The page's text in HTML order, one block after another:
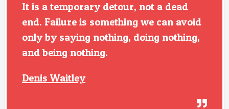
It is a temporary detour, not a dead
end. Failure is something we can avoid
only by saying nothing, doing nothing,
and being nothing.
Denis Waitley